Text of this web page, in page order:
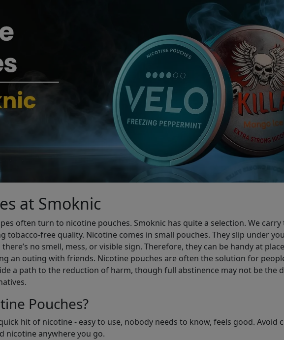
at Smoknic
often turn to nicotine pouches. Smoknic has quite a selection. We carry
tobacco-free quality. Nicotine comes in small pouches. They slip under
no smell, mess, or visible sign. Therefore, they can be handy at
an outing with friends. Nicotine pouches are often the solution for
a path to the reduction of harm, though full abstinence may not be the
Pouches?
hit of nicotine - easy to use, nobody needs to know, feels good.
nicotine anywhere you go.